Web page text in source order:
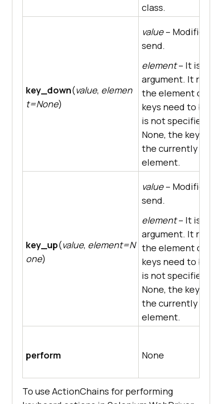
class.
key_down(value, elemen
t=None)
value– Modifier
send.
element– It is an
argument. It
the element on
keys need to be
is not specified,
None, the key is
the currently
element.
key_up(value, element=N
one)
value– Modifier
send.
element– It is an
argument. It
the element on
keys need to be
is not specified,
None, the key is
the currently
element.
perform None
To use ActionChains for performing